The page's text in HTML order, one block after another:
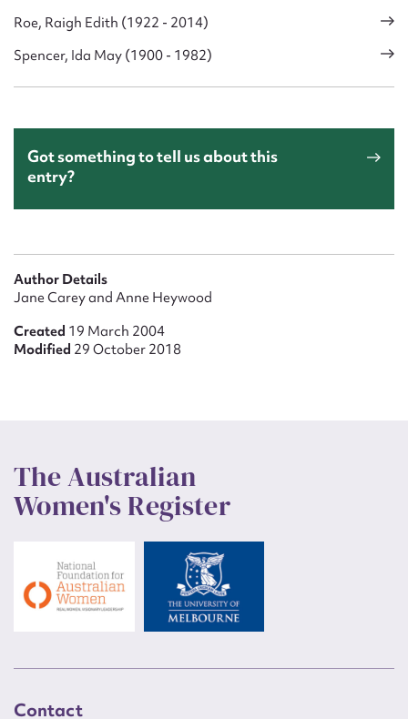
Roe, Raigh Edith (1922 - 2014)
Spencer, Ida May (1900 - 1982)
Got something to tell us about this
entry?
Author Details
Jane Carey and Anne Heywood
Created 19 March 2004
Modified 29 October 2018
The Australian
Women's Register
Contact